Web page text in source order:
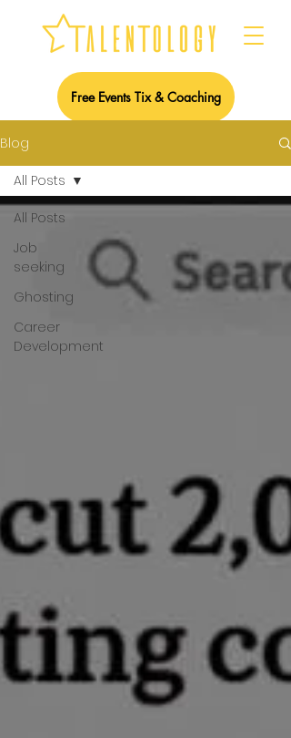
Free Events Tix & Coaching
Blog
All Posts
Job
seeking
Ghosting
Career
Development
All Posts